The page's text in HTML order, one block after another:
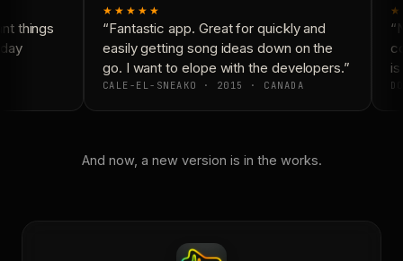
things
★★★★★
“Fantastic app. Great for quickly and
easily getting song ideas down on the
go. I want to elope with the developers.”
CALE-EL-SNEAKO · 2015 · CANADA
And now, a new version is in the works.